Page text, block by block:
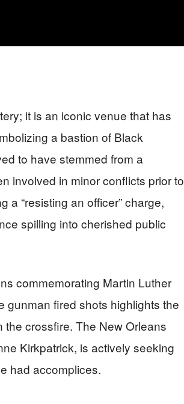
it is an iconic venue that has
a bastion of Black
to have stemmed from a
involved in minor conflicts prior to
a “resisting an officer” charge,
spilling into cherished public
commemorating Martin Luther
gunman fired shots highlights the
crossfire. The New Orleans
Kirkpatrick, is actively seeking
had accomplices.